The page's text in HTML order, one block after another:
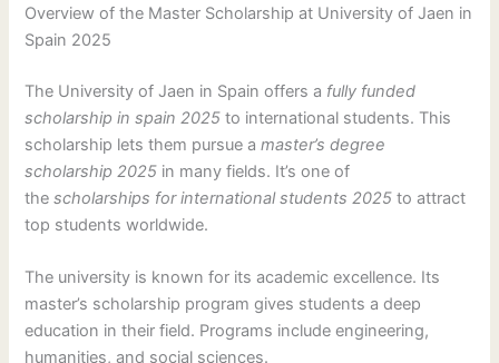
Overview of the Master Scholarship at University of Jaen in
Spain 2025
The University of Jaen in Spain offers a fully funded
scholarship in spain 2025 to international students. This
scholarship lets them pursue amaster’s degree
scholarship 2025 in many fields. It’s one of
thescholarships for international students 2025 to attract
top students worldwide.
The university is known for its academic excellence. Its
master’s scholarship program gives students a deep
education in their field. Programs include engineering,
humanities, and social sciences.